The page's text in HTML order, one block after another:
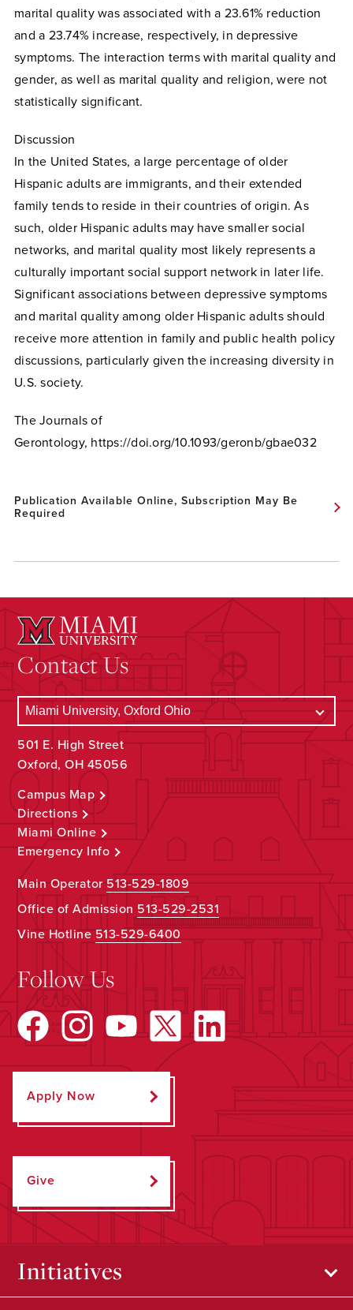
marital quality was associated with a 23.61% reduction
and a 23.74% increase, respectively, in depressive
symptoms. The interaction terms with marital quality and
gender, as well as marital quality and religion, were not
statistically significant.
Discussion
In the United States, a large percentage of older
Hispanic adults are immigrants, and their extended
family tends to reside in their countries of origin. As
such, older Hispanic adults may have smaller social
networks, and marital quality most likely represents a
culturally important social support network in later life.
Significant associations between depressive symptoms
and marital quality among older Hispanic adults should
receive more attention in family and public health policy
discussions, particularly given the increasing diversity in
U.S. society.
The Journals of
Gerontology, https://doi.org/10.1093/geronb/gbae032
Publication Available Online, Subscription May Be
Required
Contact Us
501 E. High Street
Oxford, OH 45056
Campus Map
Directions
Miami Online
Emergency Info
Main Operator513-529-1809
Office of Admission 513-529-2531
Vine Hotline513-529-6400
Follow Us
Apply Now
Give
Initiatives